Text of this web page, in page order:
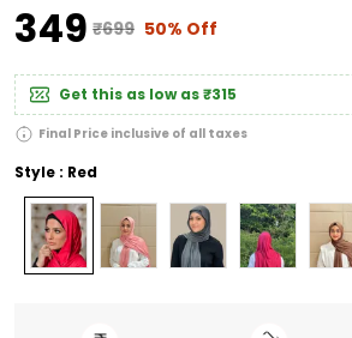
₹349 ₹699 50% Off
Get this as low as₹315
Final Price inclusive of all taxes
Style : Red